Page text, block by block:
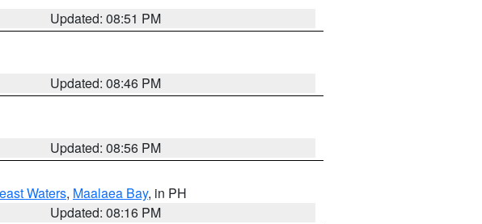
Updated: 08:51 PM
Updated: 08:46 PM
Updated: 08:56 PM
Waters, Maalaea Bay, in PH
Updated: 08:16 PM